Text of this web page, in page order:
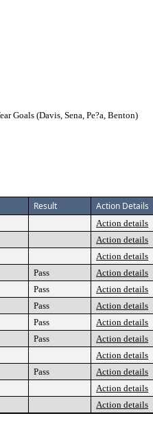
Goals (Davis, Sena, Pe?a, Benton)
Result Action Details
Action details
Action details
Action details
Pass
Action details
Pass
Action details
Pass
Action details
Pass
Action details
Pass
Action details
Action details
Pass
Action details
Action details
Action details